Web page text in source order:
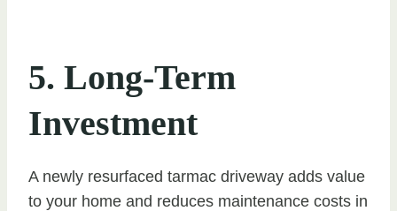
5. Long-Term
Investment
A newly resurfaced tarmac driveway adds value
to your home and reduces maintenance costs in